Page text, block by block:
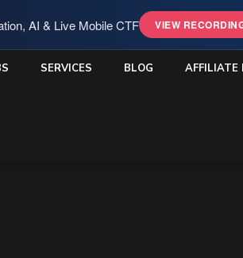
SERVICES BLOG AFFILIATE
AI & Live Mobile CTF VIEW